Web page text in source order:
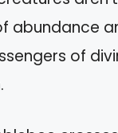
abundance
of